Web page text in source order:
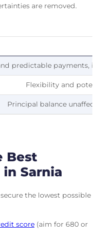
are removed.
predictable payments,
Flexibility and
Principal balance
Best
Sarnia
the lowest possible
score(aim for 680 or